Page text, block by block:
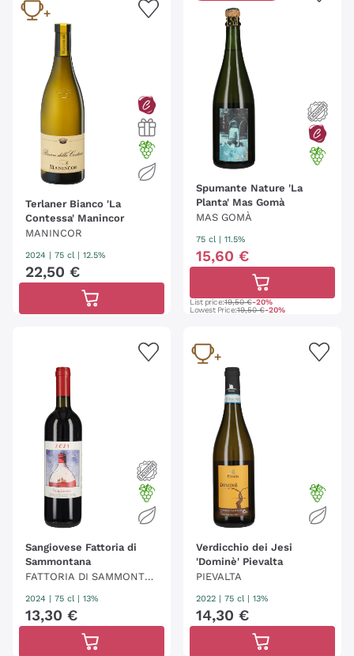
Terlaner Bianco 'La
Contessa' Manincor
MANINCOR
2024 75 cl | 12.5%
22,50 €
Spumante Nature 'La
Planta' Mas Gomà
MAS GOMÀ
75 cl | 11.5%
15,60 €
List price:19,50 €-20%
Lowest Price:19,50 €-20%
Sangiovese Fattoria di
Sammontana
FATTORIA DI SAMMONTA
NA
2024 75 cl | 13%
13,30 €
Verdicchio dei Jesi
'Dominè' Pievalta
PIEVALTA
2022 75 cl | 13%
14,30 €